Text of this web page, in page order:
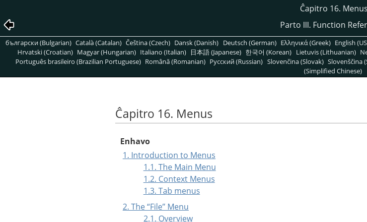
Ĉapitro 16. Menus
Parto III. Function
български (Bulgarian) Català (Catalan) Čeština (Czech) Dansk (Danish) Deutsch (German) Ελληνικά (Greek) English
Hrvatski (Croatian) Magyar (Hungarian) Italiano (Italian) 日本語 (Japanese) 한국어 (Korean) Lietuvis (Lithuanian)
Português brasileiro (Brazilian Portuguese) Română (Romanian) Pусский (Russian) Slovenčina (Slovak) Slovenščina
(Simplified Chinese)
Ĉapitro 16. Menus
Enhavo
1. Introduction to Menus
1.1. The Main Menu
1.2. Context Menus
1.3. Tab menus
2. The“File” Menu
2.1. Overview